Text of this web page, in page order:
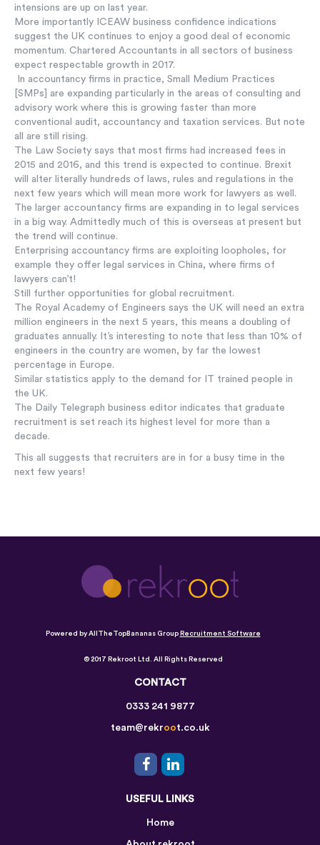
intensions are up on last year.
More importantly ICEAW business confidence indications
suggest the UK continues to enjoy a good deal of economic
momentum. Chartered Accountants in all sectors of business
expect respectable growth in 2017.
In accountancy firms in practice, Small Medium Practices
[SMPs] are expanding particularly in the areas of consulting and
advisory work where this is growing faster than more
conventional audit, accountancy and taxation services. But note
all are still rising.
The Law Society says that most firms had increased fees in
2015 and 2016, and this trend is expected to continue. Brexit
will alter literally hundreds of laws, rules and regulations in the
next few years which will mean more work for lawyers as well.
The larger accountancy firms are expanding in to legal services
in a big way. Admittedly much of this is overseas at present but
the trend will continue.
Enterprising accountancy firms are exploiting loopholes, for
example they offer legal services in China, where firms of
lawyers can’t!
Still further opportunities for global recruitment.
The Royal Academy of Engineers says the UK will need an extra
million engineers in the next 5 years, this means a doubling of
graduates annually. It’s interesting to note that less than 10% of
engineers in the country are women, by far the lowest
percentage in Europe.
Similar statistics apply to the demand for IT trained people in
the UK.
The Daily Telegraph business editor indicates that graduate
recruitment is set reach its highest level for more than a
decade.
This all suggests that recruiters are in for a busy time in the
next few years!
Powered by AllTheTopBananas Group Recruitment Software
© 2017 Rekroot Ltd. All Rights Reserved
CONTACT
0333 241 9877
team@rekroot.co.uk
USEFUL LINKS
Home